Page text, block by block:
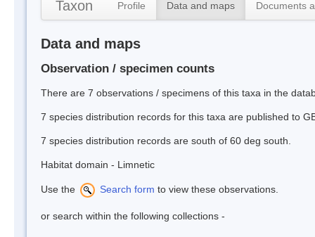
Taxon Profile Data and maps Documents
Data and maps
Observation / specimen counts
There are 7 observations / specimens of this taxa in the
7 species distribution records for this taxa are published to
7 species distribution records are south of 60 deg south.
Habitat domain - Limnetic
Use the Search form to view these observations.
or search within the following collections -